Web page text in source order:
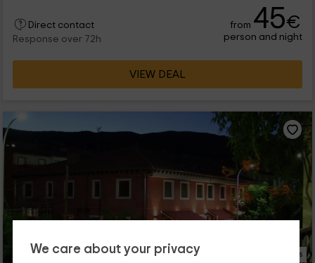
We care about your privacy
Direct contact
Response over 72h
from 45€
person and night
VIEW DEAL
35 Photos